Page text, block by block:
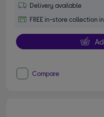
Delivery available
FREE in-store collection
Compare